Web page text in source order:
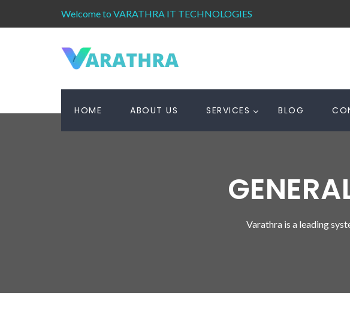
Welcome to VARATHRA IT TECHNOLOGIES
HOME ABOUT US SERVICES BLOG
Varathra is a leading